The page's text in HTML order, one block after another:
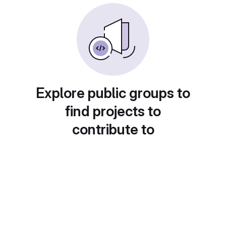
Explore public groups to
find projects to
contribute to